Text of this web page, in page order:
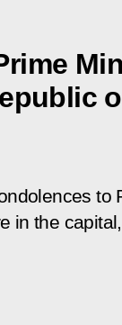
to
in the